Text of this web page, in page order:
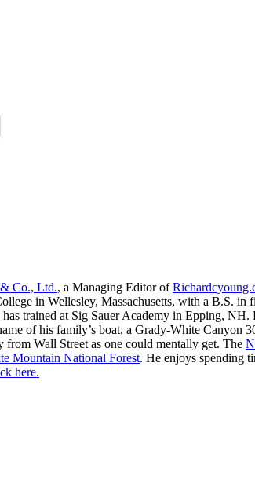
Co., Ltd., a Managing Editor of
in Wellesley, Massachusetts, with a B.S. in
trained at Sig Sauer Academy in Epping,
of his family’s boat, a Grady-White
Wall Street as one could mentally get. The
Mountain National Forest. He enjoys spending
here.